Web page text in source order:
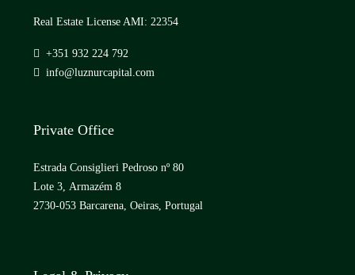
Real Estate License AMI: 22354
+351 932 224 792
info@luznurcapital.com
Private Office
Estrada Consiglieri Pedroso nº 80
Lote 3, Armazém 8
2730-053 Barcarena, Oeiras, Portugal